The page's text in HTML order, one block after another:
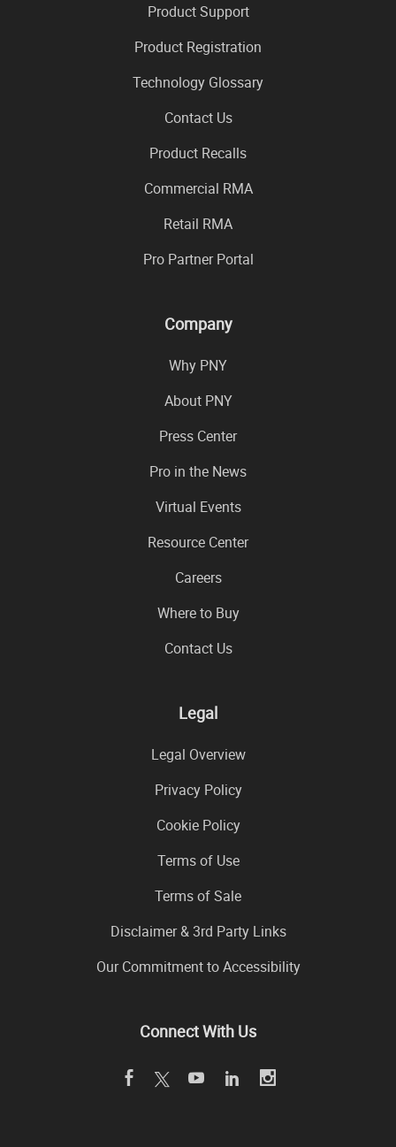
Product Support
Product Registration
Technology Glossary
Contact Us
Product Recalls
Commercial RMA
Retail RMA
Pro Partner Portal
Company
Why PNY
About PNY
Press Center
Pro in the News
Virtual Events
Resource Center
Careers
Where to Buy
Contact Us
Legal
Legal Overview
Privacy Policy
Cookie Policy
Terms of Use
Terms of Sale
Disclaimer & 3rd Party Links
Our Commitment to Accessibility
Connect With Us